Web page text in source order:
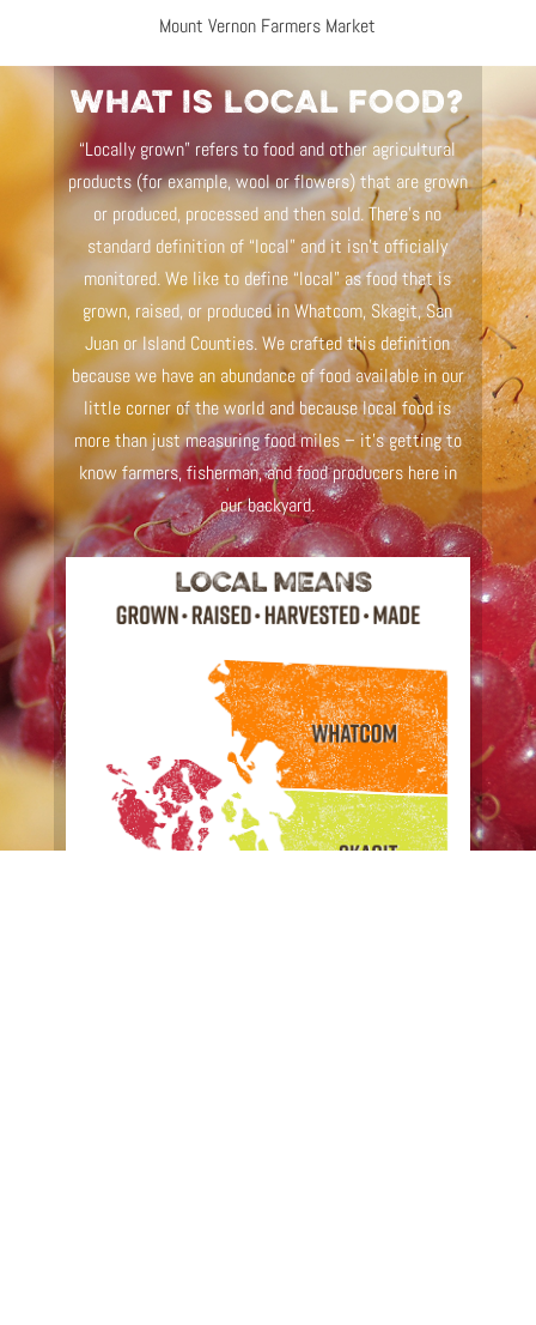
Mount Vernon Farmers Market
WHAT IS LOCAL FOOD?
“Locally grown” refers to food and other agricultural
products (for example, wool or flowers) that are grown
or produced, processed and then sold. There’s no
standard definition of “local” and it isn’t officially
monitored. We like to define “local” as food that is
grown, raised, or produced in Whatcom, Skagit, San
Juan or Island Counties. We crafted this definition
because we have an abundance of food available in our
little corner of the world and because local food is
more than just measuring food miles – it’s getting to
know farmers, fisherman, and food producers here in
our backyard.